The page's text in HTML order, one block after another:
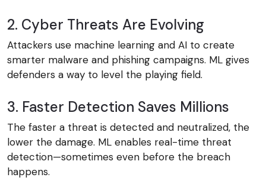
2. Cyber Threats Are Evolving
Attackers use machine learning and AI to create
smarter malware and phishing campaigns. ML gives
defenders a way to level the playing field.
3. Faster Detection Saves Millions
The faster a threat is detected and neutralized, the
lower the damage. ML enables real-time threat
detection—sometimes even before the breach
happens.